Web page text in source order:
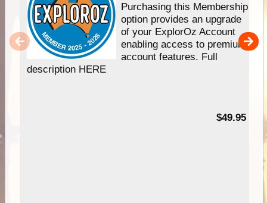
Purchasing this Membership
option provides an upgrade
of your ExplorOz Account
enabling access to premium
account features. Full
description HERE
$49.95